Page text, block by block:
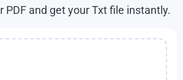
PDF and get your Txt file instantly.